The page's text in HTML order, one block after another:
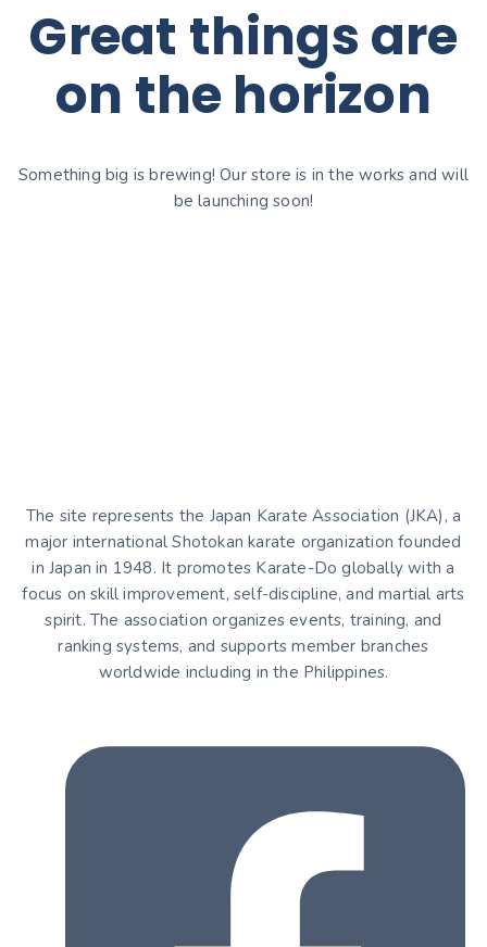
Great things are
on the horizon
Something big is brewing! Our store is in the works and will
be launching soon!
The site represents the Japan Karate Association (JKA), a
major international Shotokan karate organization founded
in Japan in 1948. It promotes Karate-Do globally with a
focus on skill improvement, self-discipline, and martial arts
spirit. The association organizes events, training, and
ranking systems, and supports member branches
worldwide including in the Philippines.